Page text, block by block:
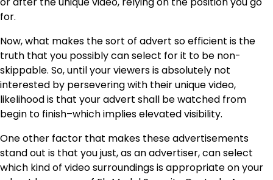
for.
Now, what makes the sort of advert so efficient is the
truth that you possibly can select for it to be non-
skippable. So, until your viewers is absolutely not
interested by persevering with their unique video,
likelihood is that your advert shall be watched from
begin to finish–which implies elevated visibility.
One other factor that makes these advertisements
stand out is that you just, as an advertiser, can select
which kind of video surroundings is appropriate on your